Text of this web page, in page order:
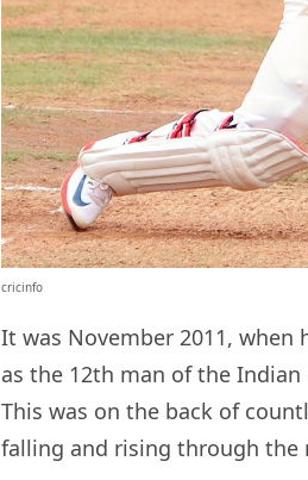
cricinfo
It was November 2011,
as the 12th man of the
This was on the back of
falling and rising through the